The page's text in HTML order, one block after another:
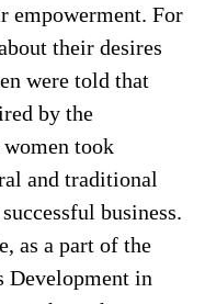
empowerment. For
their desires
were told that
by the
took
and traditional
business.
as a part of the
Development in